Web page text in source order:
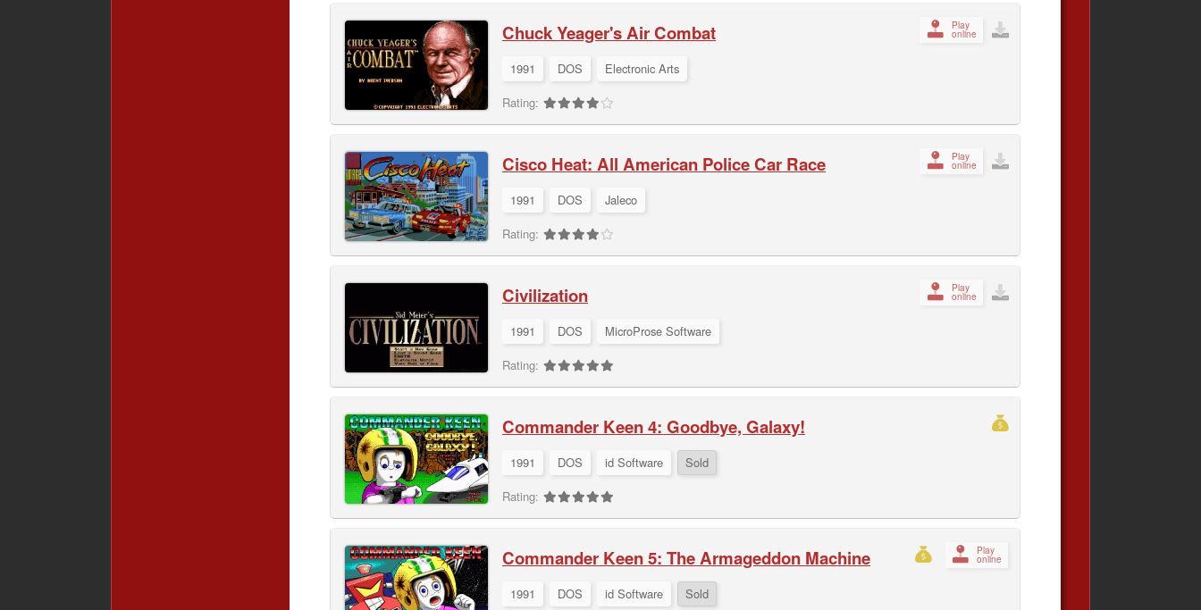
Play
online
Chuck Yeager's Air Combat
1991 DOS
Electronic Arts
Rating:
Play
online
Cisco Heat: All American Police Car Race
1991 DOS
Jaleco
Rating:
Play
online
Civilization
1991 DOS
MicroProse Software
Rating:
Commander Keen 4: Goodbye, Galaxy!
1991 DOS id Software
Sold
Rating:
Play
online
Commander Keen 5: The Armageddon Machine
1991 DOS id Software
Sold